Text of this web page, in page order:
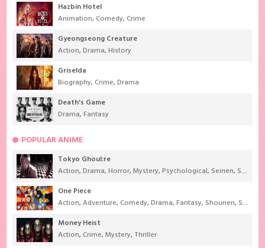
Hazbin Hotel
Animation, Comedy, Crime
Gyeongseong Creature
Action,Drama,History
Griselda
Biography, Crime,Drama
Death's Game
Drama,Fantasy
POPULAR ANIME
Tokyo Ghoul:re
Action,Drama,Horror,Mystery,Psychological, Seinen, Supernatural
One Piece
Action,Adventure, Comedy,Drama,Fantasy, Shounen, Super Power
Money Heist
Action, Crime,Mystery, Thriller